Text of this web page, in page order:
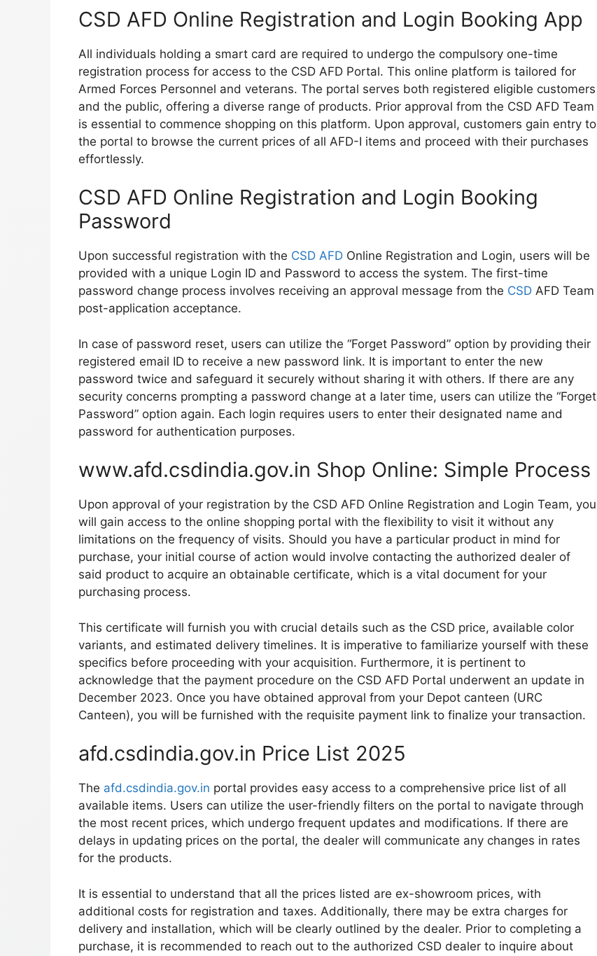
CSD AFD Online Registration and Login Booking App
All individuals holding a smart card are required to undergo the compulsory one-time
registration process for access to the CSD AFD Portal. This online platform is tailored for
Armed Forces Personnel and veterans. The portal serves both registered eligible customers
and the public, offering a diverse range of products. Prior approval from the CSD AFD Team
is essential to commence shopping on this platform. Upon approval, customers gain entry to
the portal to browse the current prices of all AFD-I items and proceed with their purchases
effortlessly.
CSD AFD Online Registration and Login Booking
Password
Upon successful registration with the CSD AFD Online Registration and Login, users will be
provided with a unique Login ID and Password to access the system. The first-time
password change process involves receiving an approval message from the CSD AFD Team
post-application acceptance.
In case of password reset, users can utilize the “Forget Password” option by providing their
registered email ID to receive a new password link. It is important to enter the new
password twice and safeguard it securely without sharing it with others. If there are any
security concerns prompting a password change at a later time, users can utilize the “Forget
Password” option again. Each login requires users to enter their designated name and
password for authentication purposes.
www.afd.csdindia.gov.in Shop Online: Simple Process
Upon approval of your registration by the CSD AFD Online Registration and Login Team, you
will gain access to the online shopping portal with the flexibility to visit it without any
limitations on the frequency of visits. Should you have a particular product in mind for
purchase, your initial course of action would involve contacting the authorized dealer of
said product to acquire an obtainable certificate, which is a vital document for your
purchasing process.
This certificate will furnish you with crucial details such as the CSD price, available color
variants, and estimated delivery timelines. It is imperative to familiarize yourself with these
specifics before proceeding with your acquisition. Furthermore, it is pertinent to
acknowledge that the payment procedure on the CSD AFD Portal underwent an update in
December 2023. Once you have obtained approval from your Depot canteen (URC
Canteen), you will be furnished with the requisite payment link to finalize your transaction.
afd.csdindia.gov.in Price List 2025
The afd.csdindia.gov.in portal provides easy access to a comprehensive price list of all
available items. Users can utilize the user-friendly filters on the portal to navigate through
the most recent prices, which undergo frequent updates and modifications. If there are
delays in updating prices on the portal, the dealer will communicate any changes in rates
for the products.
It is essential to understand that all the prices listed are ex-showroom prices, with
additional costs for registration and taxes. Additionally, there may be extra charges for
delivery and installation, which will be clearly outlined by the dealer. Prior to completing a
purchase, it is recommended to reach out to the authorized CSD dealer to inquire about